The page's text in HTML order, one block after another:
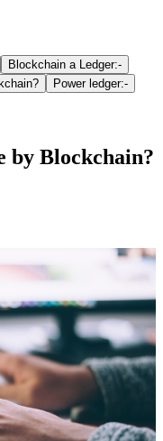
Blockchain a Ledger:-
Power ledger:-
by Blockchain?